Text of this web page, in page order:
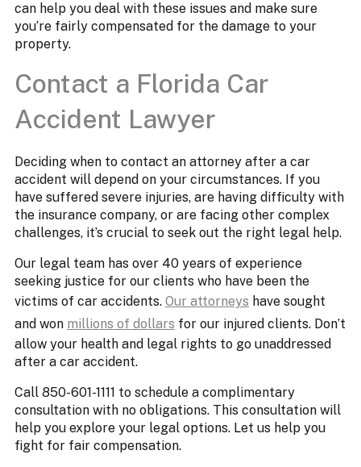
can help you deal with these issues and make sure
you’re fairly compensated for the damage to your
property.
Contact a Florida Car
Accident Lawyer
Deciding when to contact an attorney after a car
accident will depend on your circumstances. If you
have suffered severe injuries, are having difficulty with
the insurance company, or are facing other complex
challenges, it’s crucial to seek out the right legal help.
Our legal team has over 40 years of experience
seeking justice for our clients who have been the
victims of car accidents. Our attorneys have sought
and won millions of dollars for our injured clients. Don’t
allow your health and legal rights to go unaddressed
after a car accident.
Call 850-601-1111 to schedule a complimentary
consultation with no obligations. This consultation will
help you explore your legal options. Let us help you
fight for fair compensation.